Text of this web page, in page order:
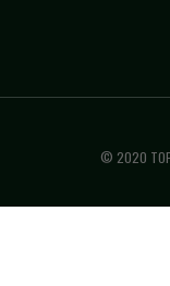
© 2020